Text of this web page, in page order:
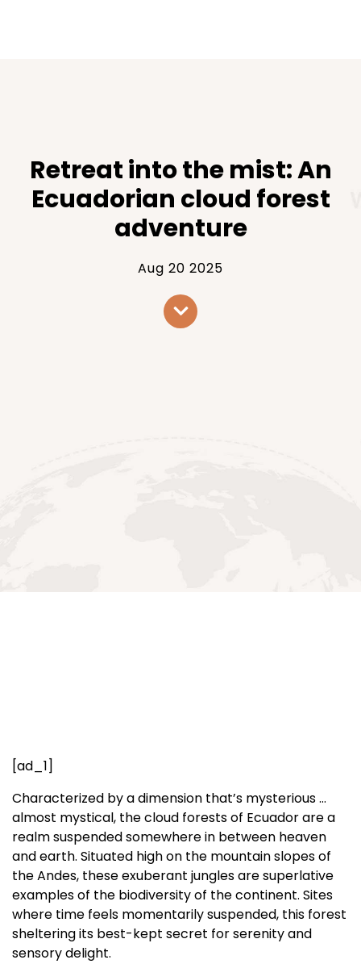
Retreat into the mist: An
Ecuadorian cloud forest
adventure
Aug 20 2025
[ad_1]
Characterized by a dimension that’s mysterious …
almost mystical, the cloud forests of Ecuador are a
realm suspended somewhere in between heaven
and earth. Situated high on the mountain slopes of
the Andes, these exuberant jungles are superlative
examples of the biodiversity of the continent. Sites
where time feels momentarily suspended, this forest
sheltering its best-kept secret for serenity and
sensory delight.